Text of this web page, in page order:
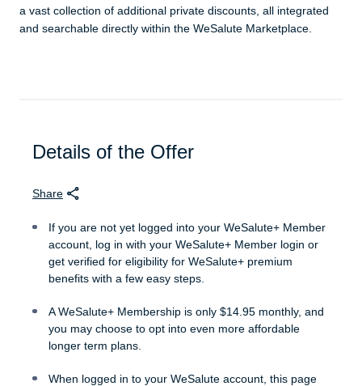
a vast collection of additional private discounts, all integrated
and searchable directly within the WeSalute Marketplace.
Details of the Offer
Share
If you are not yet logged into your WeSalute+ Member
account, log in with your WeSalute+ Member login or
get verified for eligibility for WeSalute+ premium
benefits with a few easy steps.
A WeSalute+ Membership is only $14.95 monthly, and
you may choose to opt into even more affordable
longer term plans.
When logged in to your WeSalute account, this page